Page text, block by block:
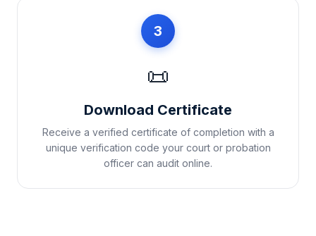
3
📜
Download Certificate
Receive a verified certificate of completion with a
unique verification code your court or probation
officer can audit online.